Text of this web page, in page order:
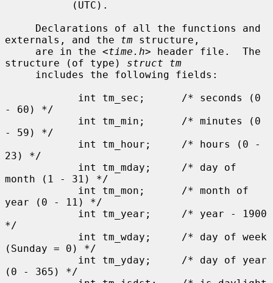
externals, and the tm structure,
     are in the <
time.h> header file.  The
structure (of type) struct tm
- 60) */
- 59) */
23) */
month (1 - 31) */
year (0 - 11) */
*/
(Sunday = 0) */
(0 - 365) */